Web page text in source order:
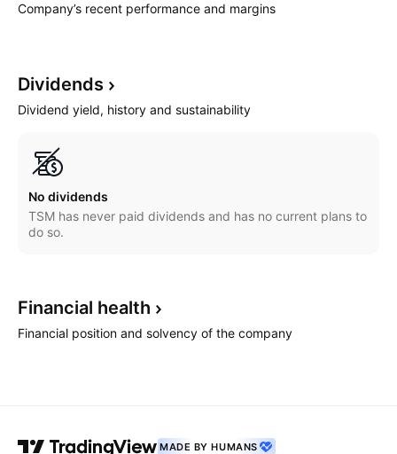
Company’s recent performance and margins
Dividends
Dividend yield, history and sustainability
No dividends
TSM has never paid dividends and has no current plans to
do so.
Financial health
Financial position and solvency of the company
MADE BY HUMANS